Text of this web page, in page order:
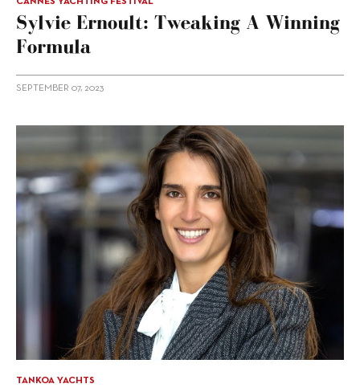
CANNES YACHTING FESTIVAL
Sylvie Ernoult: Tweaking A Winning
Formula
SEPTEMBER 07, 2023
TANKOA YACHTS